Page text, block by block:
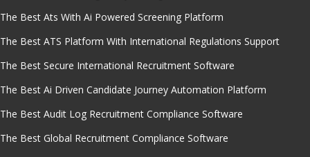
The Best Ats With Ai Powered Screening Platform
The Best ATS Platform With International Regulations Support
The Best Secure International Recruitment Software
The Best Ai Driven Candidate Journey Automation Platform
The Best Audit Log Recruitment Compliance Software
The Best Global Recruitment Compliance Software